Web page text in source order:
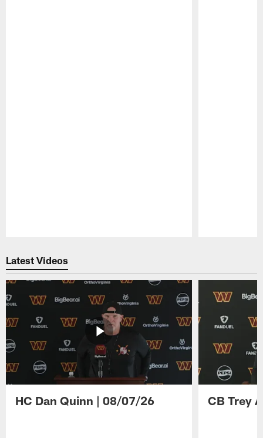
Latest Videos
HC Dan Quinn | 08/07/26 CB Trey